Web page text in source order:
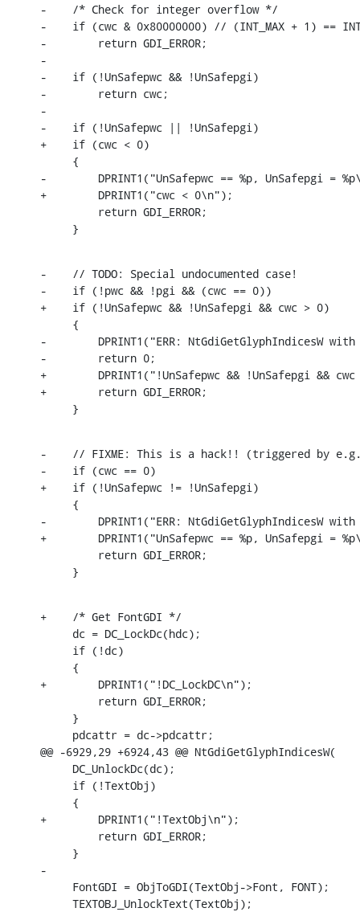
-    /* Check for integer overflow */
-    if (cwc & 0x80000000) // (INT_MAX + 1) ==
-        return GDI_ERROR;
-
-    if (!UnSafepwc && !UnSafepgi)
-        return cwc;
-
-    if (!UnSafepwc || !UnSafepgi)
+    if (cwc < 0)
     {
-        DPRINT1("UnSafepwc == %p, UnSafepgi =
+        DPRINT1("cwc < 0\n");
         return GDI_ERROR;
     }
-    // TODO: Special undocumented case!
-    if (!pwc && !pgi && (cwc == 0))
+    if (!UnSafepwc && !UnSafepgi && cwc > 0)
     {
-        DPRINT1("ERR: NtGdiGetGlyphIndicesW
-        return 0;
+        DPRINT1("!UnSafepwc && !UnSafepgi &&
+        return GDI_ERROR;
     }
-    // FIXME: This is a hack!! (triggered by e.g.
-    if (cwc == 0)
+    if (!UnSafepwc != !UnSafepgi)
     {
-        DPRINT1("ERR: NtGdiGetGlyphIndicesW with
+        DPRINT1("UnSafepwc == %p, UnSafepgi =
         return GDI_ERROR;
     }
+    /* Get FontGDI */
     dc = DC_LockDc(hdc);
     if (!dc)
     {
+        DPRINT1("!DC_LockDC\n");
         return GDI_ERROR;
     }
     pdcattr = dc->pdcattr;
@@ -6929,29 +6924,43 @@ NtGdiGetGlyphIndicesW(
     DC_UnlockDc(dc);
     if (!TextObj)
     {
+        DPRINT1("!TextObj\n");
         return GDI_ERROR;
     }
-
     FontGDI = ObjToGDI(TextObj->Font, FONT);
     TEXTOBJ_UnlockText(TextObj);